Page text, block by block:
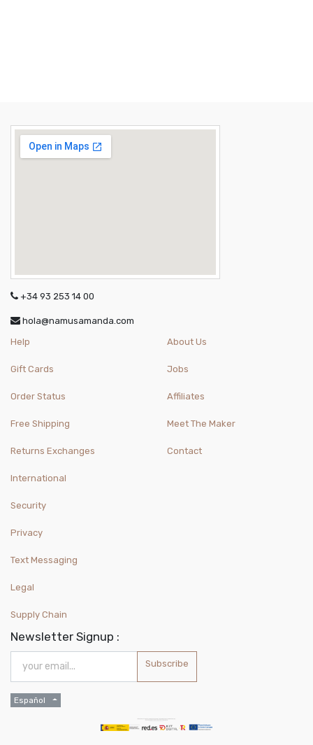
+34 93 253 14 00
hola@namusamanda.com
Help
Gift Cards
Order Status
Free Shipping
Returns Exchanges
International
About Us
Jobs
Affiliates
Meet The Maker
Contact
Security
Privacy
Text Messaging
Legal
Supply Chain
Newsletter Signup :
Subscribe
Español